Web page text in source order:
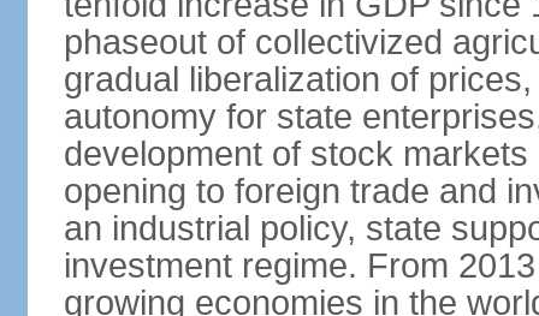
phaseout of collectivized
gradual liberalization of
autonomy for state
development of stock
opening to foreign trade and
an industrial policy, state
investment regime. From
growing economies in the